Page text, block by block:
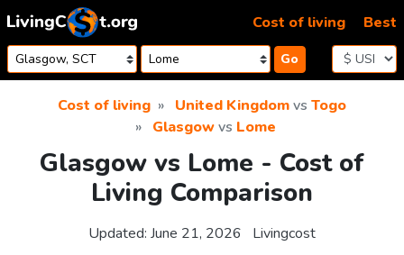
Skip to content
Go
Cost of living Best
Cost of living United Kingdomvs Togo
Glasgowvs Lome
Glasgow vs Lome - Cost of
Living Comparison
Updated: June 21, 2026 Livingcost